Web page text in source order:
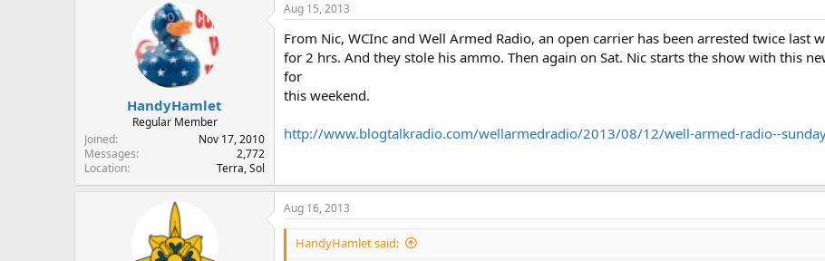
t
e
r
r
t
d
a
t
e
HandyHamlet
Regular Member
Joined
Nov 17, 2010
Messages
2,772
Location
Terra, Sol
Aug 15, 2013
From Nic, WCInc and Well Armed Radio, an open carrier has been arrested twice
for 2 hrs. And they stole his ammo. Then again on Sat. Nic starts the show with this
for
this weekend.
http://www.blogtalkradio.com/wellarmedradio/2013/08/12/well-armed-radio--
Aug 16, 2013
HandyHamlet said: